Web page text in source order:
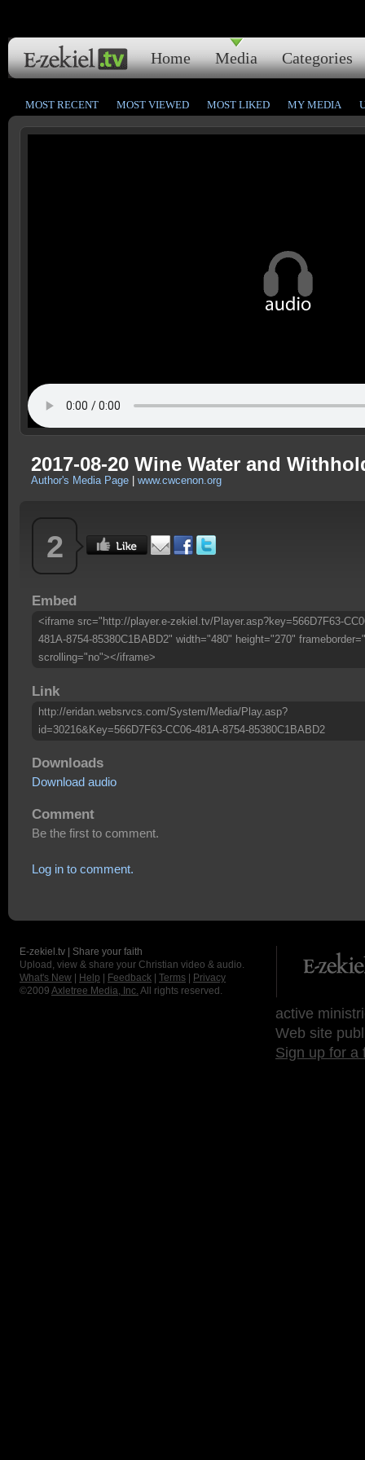
Home Media Categories
MOST RECENT MOST VIEWED MOST LIKED MY MEDIA
2017-08-20 Wine Water and
Author's Media Page www.cwcenon.org
2
Embed
<iframe src="http://player.e-zekiel.tv/Player.asp?key=566D7F63-
481A-8754-85380C1BABD2" width="480" height="270"
scrolling="no"></iframe>
Link
http://eridan.websrvcs.com/System/Media/Play.asp?
id=30216&Key=566D7F63-CC06-481A-8754-85380C1BABD2
Downloads
Download audio
Comment
Be the first to comment.
Log in to comment.
E-zekiel.tv | Share your faith
Upload, view & share your Christian video & audio.
What's New
Help Feedback Terms
Privacy
©2009 Axletree Media, Inc. All rights reserved.
active
Web site
Sign up for a